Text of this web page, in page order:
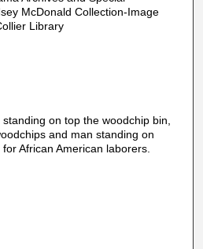
McDonald Collection-Image
Library
on top the woodchip bin,
and man standing on
African American laborers.